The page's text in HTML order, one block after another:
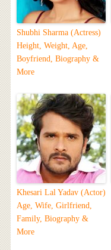
Shubhi Sharma (Actress)
Height, Weight, Age,
Boyfriend, Biography &
More
Khesari Lal Yadav (Actor)
Age, Wife, Girlfriend,
Family, Biography &
More